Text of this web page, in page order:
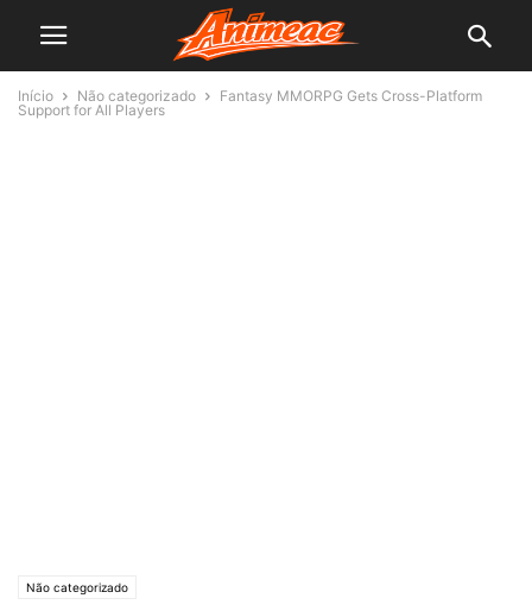
Início Não categorizado
Fantasy MMORPG Gets Cross-Platform
Support for All Players
Não categorizado